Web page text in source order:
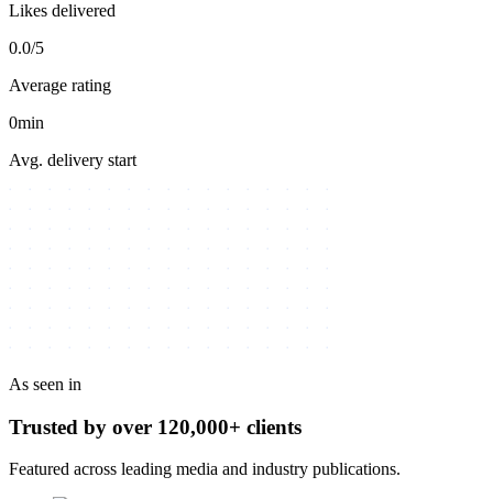
Likes delivered
0.0/5
Average rating
0min
Avg. delivery start
As seen in
Trusted by over 120,000+ clients
Featured across leading media and industry publications.